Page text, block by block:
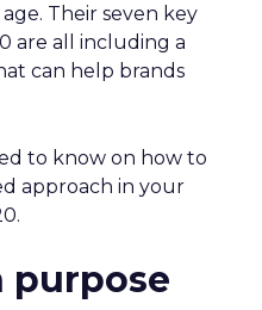
Their seven key
are all including a
can help brands
to know on how to
approach in your
purpose